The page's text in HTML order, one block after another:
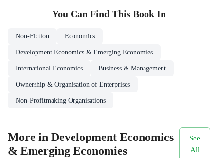
You Can Find This Book In
Non-Fiction Economics
Development Economics & Emerging Economies
International Economics Business & Management
Ownership & Organisation of Enterprises
Non-Profitmaking Organisations
More in Development Economics
& Emerging Economies
See
All